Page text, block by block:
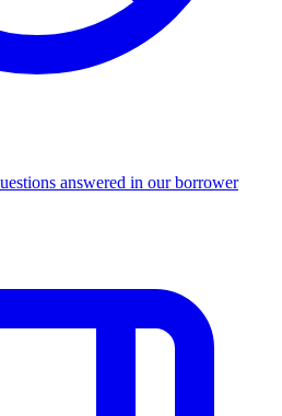
answered in our borrower